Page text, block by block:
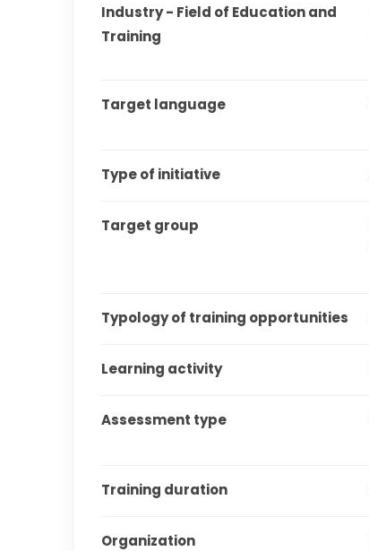
Industry - Field of Education and
Training
Target language
Type of initiative
Target group
Typology of training opportunities
Learning activity
Assessment type
Training duration
Organization